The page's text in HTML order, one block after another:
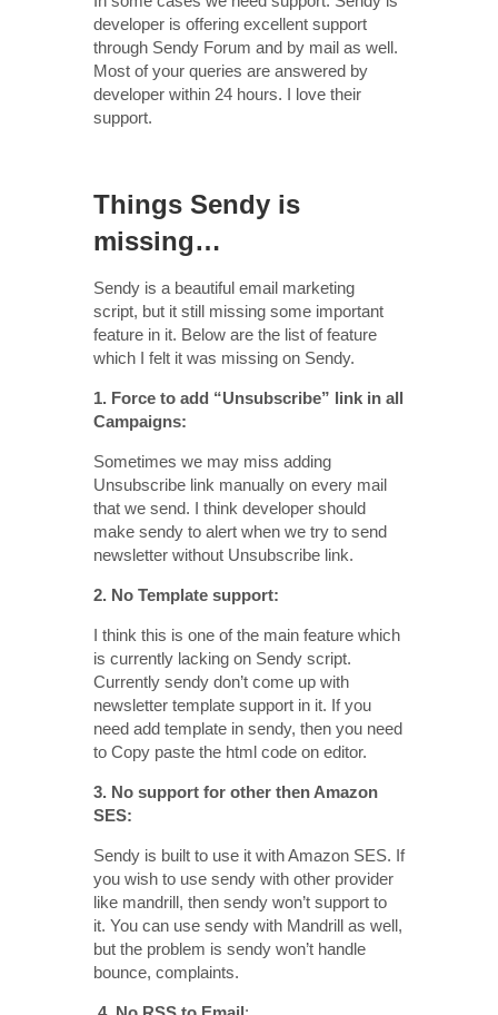
developer is offering excellent support
through Sendy Forum and by mail as well.
Most of your queries are answered by
developer within 24 hours. I love their
support.
Things Sendy is
missing…
Sendy is a beautiful email marketing
script, but it still missing some important
feature in it. Below are the list of feature
which I felt it was missing on Sendy.
1. Force to add “Unsubscribe” link in all
Campaigns:
Sometimes we may miss adding
Unsubscribe link manually on every mail
that we send. I think developer should
make sendy to alert when we try to send
newsletter without Unsubscribe link.
2. No Template support:
I think this is one of the main feature which
is currently lacking on Sendy script.
Currently sendy don’t come up with
newsletter template support in it. If you
need add template in sendy, then you need
to Copy paste the html code on editor.
3. No support for other then Amazon
SES:
Sendy is built to use it with Amazon SES. If
you wish to use sendy with other provider
like mandrill, then sendy won’t support to
it. You can use sendy with Mandrill as well,
but the problem is sendy won’t handle
bounce, complaints.